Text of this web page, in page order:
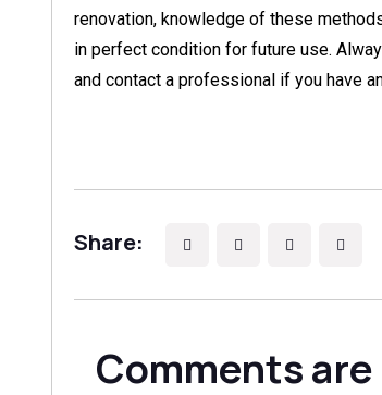
renovation, knowledge of these
in perfect condition for future use.
and contact a professional if you have
Share:
Comments